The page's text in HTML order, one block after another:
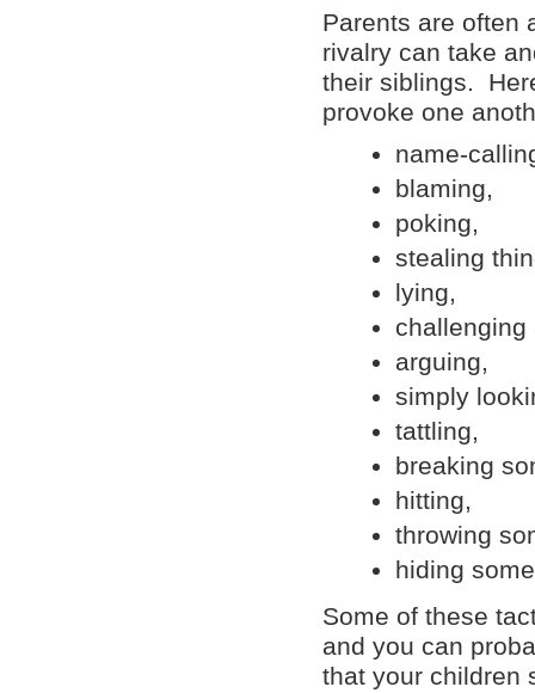
Parents are often
rivalry can take
their siblings.
provoke one
name-
blaming,
poking,
stealing
lying,
challenging
arguing,
simply
tattling,
breaking
hitting,
throwing
hiding
Some of these
and you can
that your children